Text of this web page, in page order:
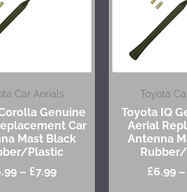
Car Aerials
Genuine
Car
Mast Black
Plastic
– £7.99
Toyota
Toyota IQ
Aerial
Antenna
£6.99 –